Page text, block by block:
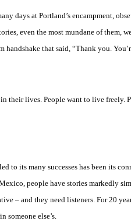
days at Portland’s encampment,
even the most mundane of them,
that said, “Thank you.
in their lives. People want to live
to its many successes has been its
people have stories markedly
– and they need listeners. For 20
someone else’s.